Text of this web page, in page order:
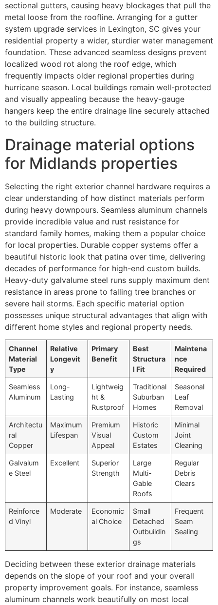
sectional gutters, causing heavy blockages that pull the
metal loose from the roofline. Arranging for a gutter
system upgrade services in Lexington, SC gives your
residential property a wider, sturdier water management
foundation. These advanced seamless designs prevent
localized wood rot along the roof edge, which
frequently impacts older regional properties during
hurricane season. Local buildings remain well-protected
and visually appealing because the heavy-gauge
hangers keep the entire drainage line securely attached
to the building structure.
Drainage material options
for Midlands properties
Selecting the right exterior channel hardware requires a
clear understanding of how distinct materials perform
during heavy downpours. Seamless aluminum channels
provide incredible value and rust resistance for
standard family homes, making them a popular choice
for local properties. Durable copper systems offer a
beautiful historic look that patina over time, delivering
decades of performance for high-end custom builds.
Heavy-duty galvalume steel runs supply maximum dent
resistance in areas prone to falling tree branches or
severe hail storms. Each specific material option
possesses unique structural advantages that align with
different home styles and regional property needs.
Channel
Material
Type
Relative
Longevit
y
Primary
Benefit
Best
Structura
l Fit
Maintena
nce
Required
Seamless
Aluminum
Long-
Lasting
Lightweig
ht &
Rustproof
Traditional
Suburban
Homes
Seasonal
Leaf
Removal
Architectu
ral
Copper
Maximum
Lifespan
Premium
Visual
Appeal
Historic
Custom
Estates
Minimal
Joint
Cleaning
Galvalum
e Steel
Excellent
Superior
Strength
Large
Multi-
Gable
Roofs
Regular
Debris
Clears
Reinforce
d Vinyl
Moderate
Economic
al Choice
Small
Detached
Outbuildin
gs
Frequent
Seam
Sealing
Deciding between these exterior drainage materials
depends on the slope of your roof and your overall
property improvement goals. For instance, seamless
aluminum channels work beautifully on most local